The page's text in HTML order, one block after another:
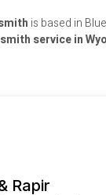
is based in
service in
Rapir